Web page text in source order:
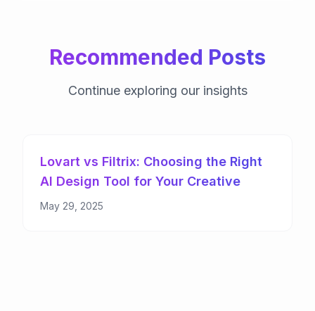
Recommended Posts
Continue exploring our insights
Lovart vs Filtrix: Choosing the Right
AI Design Tool for Your Creative
Needs
May 29, 2025